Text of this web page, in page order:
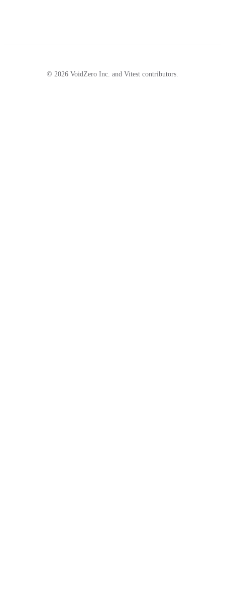
© 2026 VoidZero Inc. and Vitest contributors.